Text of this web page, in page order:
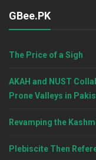
GBee.PK
The Price of a Sigh
AKAH and NUST
Prone Valleys in
Revamping the
Plebiscite Then